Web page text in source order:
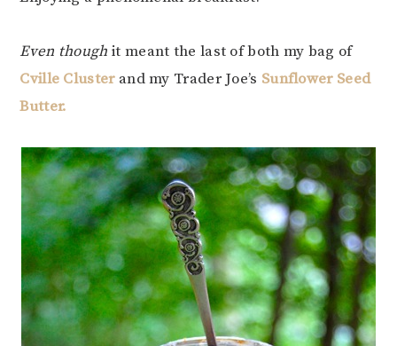
Even though it meant the last of both my bag of
Cville Cluster and my Trader Joe’s Sunflower Seed
Butter.